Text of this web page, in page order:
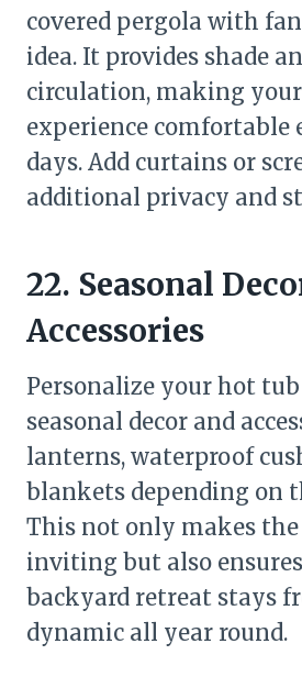
covered pergola with
idea. It provides shade
circulation, making
experience comfortable
days. Add curtains or
additional privacy and
22. Seasonal
Accessories
Personalize your hot
seasonal decor and
lanterns, waterproof
blankets depending on
This not only makes the
inviting but also
backyard retreat stays
dynamic all year round.